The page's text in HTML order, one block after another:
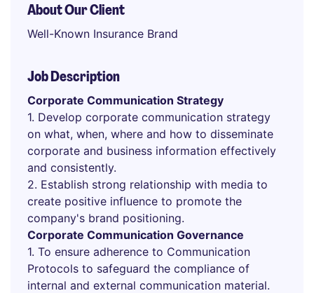
About Our Client
Well-Known Insurance Brand
Job Description
Corporate Communication Strategy
1. Develop corporate communication strategy
on what, when, where and how to disseminate
corporate and business information effectively
and consistently.
2. Establish strong relationship with media to
create positive influence to promote the
company's brand positioning.
Corporate Communication Governance
1. To ensure adherence to Communication
Protocols to safeguard the compliance of
internal and external communication material.